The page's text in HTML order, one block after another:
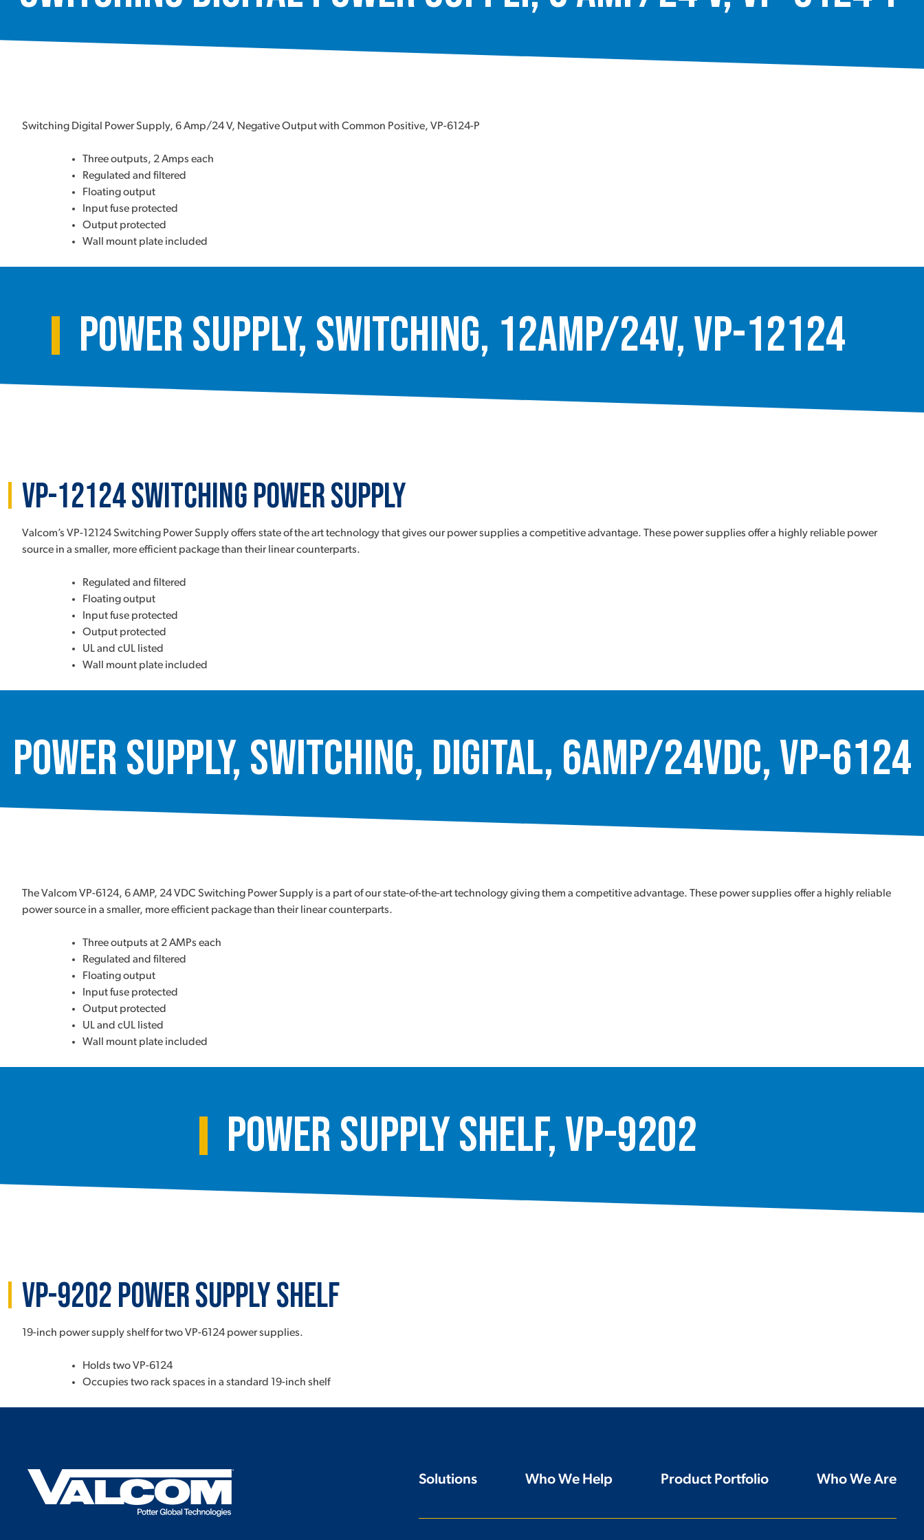
Switching Digital Power Supply, 6 Amp/24 V, Negative Output with Common Positive, VP-6124-P
Three outputs, 2 Amps each
Regulated and filtered
Floating output
Input fuse protected
Output protected
Wall mount plate included
Power Supply, Switching, 12Amp/24V, VP-12124
VP-12124 Switching Power Supply
Valcom’s VP-12124 Switching Power Supply offers state of the art technology that gives our power supplies a competitive advantage. These power supplies offer a highly reliable power
source in a smaller, more efficient package than their linear counterparts.
Regulated and filtered
Floating output
Input fuse protected
Output protected
UL and cUL listed
Wall mount plate included
Power Supply, Switching, Digital, 6Amp/24Vdc, VP-6124
The Valcom VP-6124, 6 AMP, 24 VDC Switching Power Supply is a part of our state-of-the-art technology giving them a competitive advantage. These power supplies offer a highly reliable
power source in a smaller, more efficient package than their linear counterparts.
Three outputs at 2 AMPs each
Regulated and filtered
Floating output
Input fuse protected
Output protected
UL and cUL listed
Wall mount plate included
Power Supply Shelf, VP-9202
VP-9202 Power Supply Shelf
19-inch power supply shelf for two VP-6124 power supplies.
Holds two VP-6124
Occupies two rack spaces in a standard 19-inch shelf
Solutions Who We Help Product Portfolio Who We Are